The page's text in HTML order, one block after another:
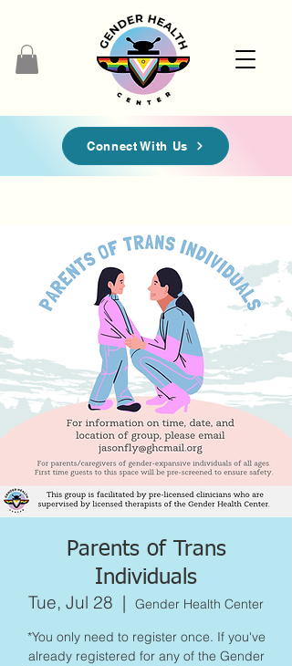
Connect With Us
Parents of Trans
Individuals
Tue, Jul 28
  |
Gender Health Center
*You only need to register once. If you've
already registered for any of the Gender